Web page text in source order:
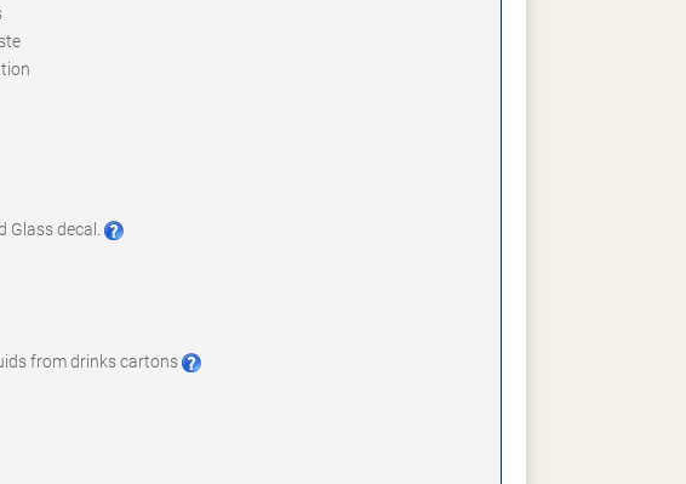
decal.
from drinks cartons